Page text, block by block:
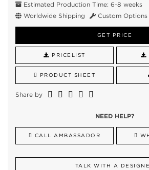
Estimated Production Time: 6-8 weeks
Worldwide Shipping
Custom Options
GET PRICE
PRICELIST
PRODUCT SHEET
Share by
NEED HELP?
CALL AMBASSADOR
TALK WITH A